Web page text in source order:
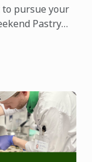
pursue your
Pastry